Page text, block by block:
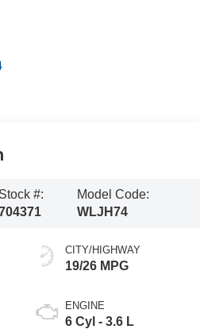
Stock #:
Model Code:
WLJH74
CITY/HIGHWAY
19/26 MPG
ENGINE
6 Cyl - 3.6 L